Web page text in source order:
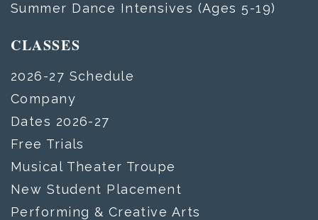
Summer Dance Intensives (Ages 5-19)
CLASSES
2026-27 Schedule
Company
Dates 2026-27
Free Trials
Musical Theater Troupe
New Student Placement
Performing & Creative Arts